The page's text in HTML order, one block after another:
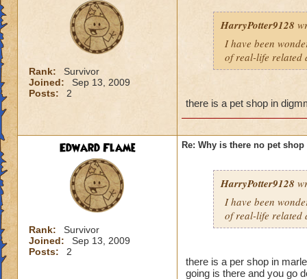
Rank:
Survivor
Joined:
Sep 13, 2009
Posts:
2
HarryPotter9128
I have been
of real-life related
there is a pet shop in
Edward Flame
Rank:
Survivor
Joined:
Sep 13, 2009
Posts:
2
Re: Why is there no pet
HarryPotter9128
I have been
of real-life related
there is a per shop in
going is there and you go